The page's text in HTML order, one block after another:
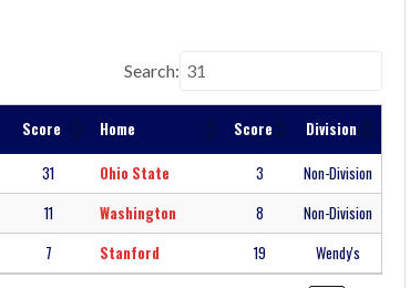
Search:
Score Home Score
Division
31 Ohio State 3
Non-Division
11 Washington 8
Non-Division
7 Stanford 19 Wendy's